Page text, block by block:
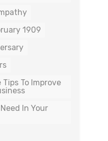
1909
To Improve
In Your